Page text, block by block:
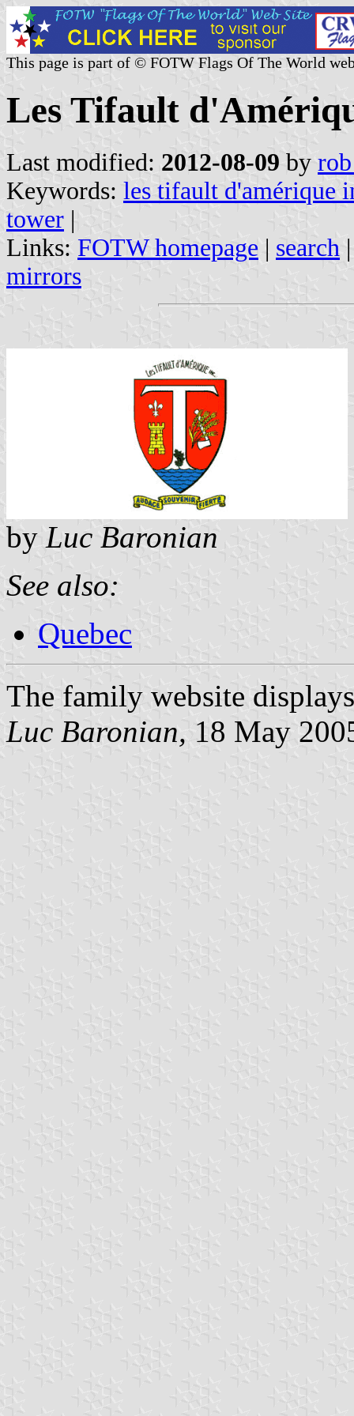
This page is part of © FOTW Flags Of The World
Les Tifault
Last modified: 2012-08-09 by
Keywords: les tifault d'amérique
tower |
Links: FOTW homepage | search
mirrors
by Luc Baronian
See also:
Quebec
The family website
Luc Baronian, 18 May